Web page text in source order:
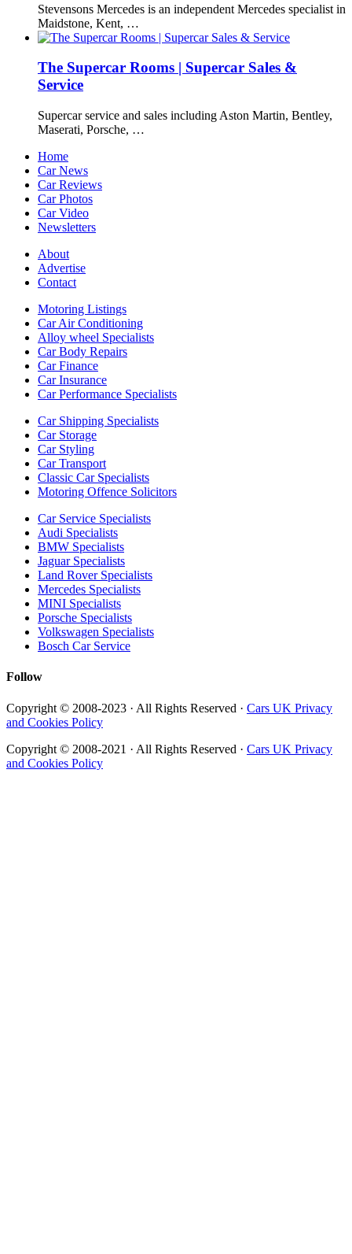
Stevensons Mercedes is an independent Mercedes specialist in
Maidstone, Kent, …
The Supercar Rooms | Supercar Sales &
Service
Supercar service and sales including Aston Martin, Bentley,
Maserati, Porsche, …
Home
Car News
Car Reviews
Car Photos
Car Video
Newsletters
About
Advertise
Contact
Motoring Listings
Car Air Conditioning
Alloy wheel Specialists
Car Body Repairs
Car Finance
Car Insurance
Car Performance Specialists
Car Shipping Specialists
Car Storage
Car Styling
Car Transport
Classic Car Specialists
Motoring Offence Solicitors
Car Service Specialists
Audi Specialists
BMW Specialists
Jaguar Specialists
Land Rover Specialists
Mercedes Specialists
MINI Specialists
Porsche Specialists
Volkswagen Specialists
Bosch Car Service
Follow
Copyright © 2008-2023 · All Rights Reserved · Cars UK Privacy
and Cookies Policy
Copyright © 2008-2021 · All Rights Reserved · Cars UK Privacy
and Cookies Policy